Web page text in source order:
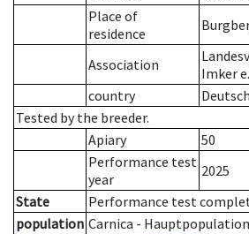
Place of
residence
Association
Imker
country
Tested by the breeder.
Apiary
50
Performance test
year
2025
State
Performance test
population Carnica - Hauptpopulation